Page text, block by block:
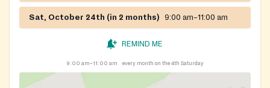
Sat, October 24th (in 2 months) 9:00 am–11:00 am
REMIND ME
9:00 am–11:00 am every month on the 4th Saturday